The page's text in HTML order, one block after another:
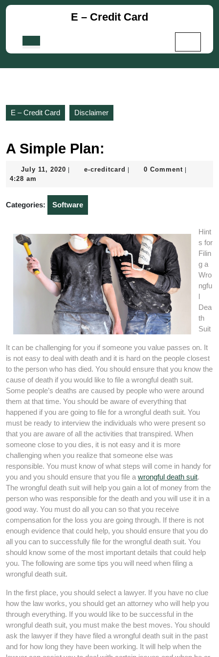
Skip
E – Credit Card
E – Credit Card Disclaimer
A Simple Plan:
July 11, 2020 July
e-creditcard e-
0 Comment
4:28 am
Categories: Software
Hint
s for
Filin
g a
Wro
ngfu
l
Dea
th
Suit
It can be challenging for you if someone you value passes on. It
is not easy to deal with death and it is hard on the people closest
to the person who has died. You should ensure that you know the
cause of death if you would like to file a wrongful death suit.
Some people’s deaths are caused by people who were around
them at that time. You should be aware of everything that
happened if you are going to file for a wrongful death suit. You
must be ready to interview the individuals who were present so
that you are aware of all the activities that transpired. When
someone close to you dies, it is not easy and it is more
challenging when you realize that someone else was
responsible. You must know of what steps will come in handy for
you and you should ensure that you file a wrongful death suit.
The wrongful death suit will help you gain a lot of money from the
person who was responsible for the death and you will use it in a
good way. You must do all you can so that you receive
compensation for the loss you are going through. If there is not
enough evidence that could help, you should ensure that you do
all you can to successfully file for the wrongful death suit. You
should know some of the most important details that could help
you. The following are some tips you will need when filing a
wrongful death suit.
In the first place, you should select a lawyer. If you have no clue
how the law works, you should get an attorney who will help you
through everything. If you would like to be successful in the
wrongful death suit, you must make the best moves. You should
ask the lawyer if they have filed a wrongful death suit in the past
and for how long they have been working. It will help when the